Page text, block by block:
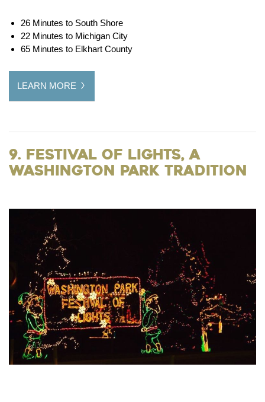
26 Minutes to South Shore
22 Minutes to Michigan City
65 Minutes to Elkhart County
LEARN MORE
9. Festival of Lights, a
Washington Park Tradition